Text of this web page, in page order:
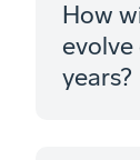
How
evolve
years?